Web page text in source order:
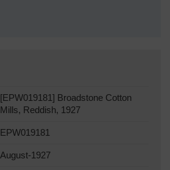
[EPW019181] Broadstone Cotton
Mills, Reddish, 1927
EPW019181
August-1927